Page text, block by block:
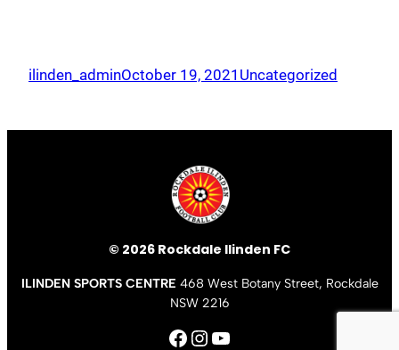
ilinden_adminOctober 19, 2021 Uncategorized
© 2026 Rockdale Ilinden FC
ILINDEN SPORTS CENTRE 468 West Botany Street, Rockdale
NSW 2216
Facebook Instagram YouTube